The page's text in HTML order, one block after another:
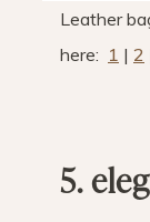
Leather
here: 1 | 2
5. ele